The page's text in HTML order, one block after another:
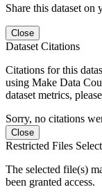
Share this dataset
Close
Dataset Citations
Citations for this
using Make Data
dataset metrics,
Sorry, no citations
Close
Restricted Files
The selected file(s)
been granted access.